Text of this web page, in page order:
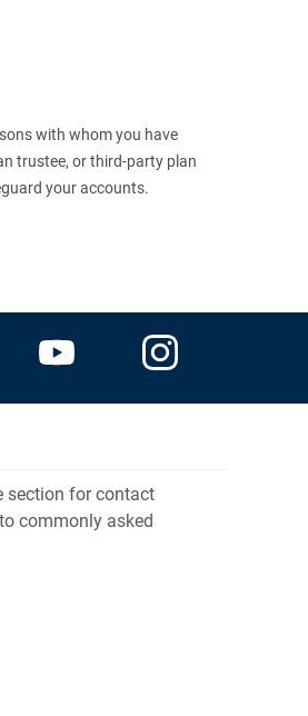
with whom you have
trustee, or third‑party plan
your accounts.
section for contact
commonly asked